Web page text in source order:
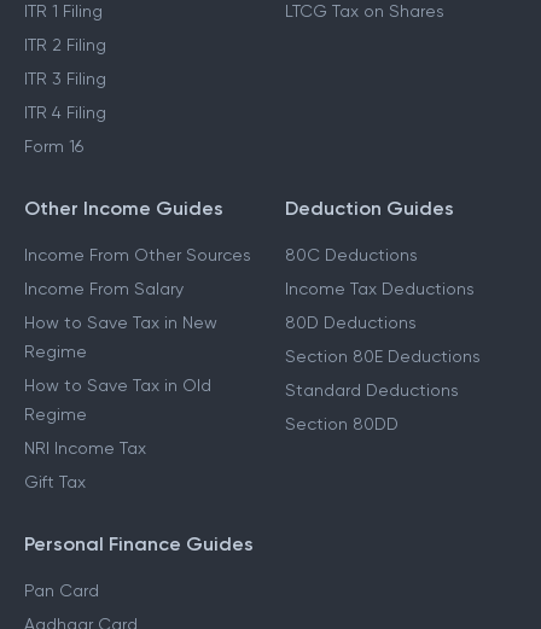
ITR 1 Filing
ITR 2 Filing
ITR 3 Filing
ITR 4 Filing
Form 16
LTCG Tax on Shares
Other Income Guides
Income From Other Sources
Income From Salary
How to Save Tax in New
Regime
How to Save Tax in Old
Regime
NRI Income Tax
Gift Tax
Deduction Guides
80C Deductions
Income Tax Deductions
80D Deductions
Section 80E Deductions
Standard Deductions
Section 80DD
Personal Finance Guides
Pan Card
Aadhaar Card